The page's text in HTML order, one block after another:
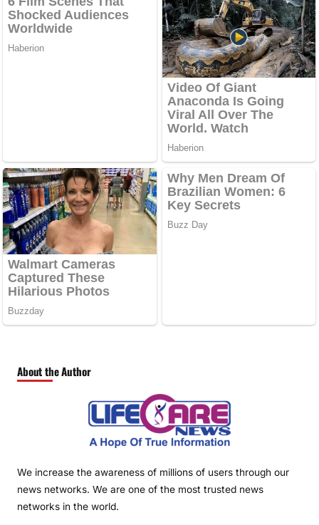
About the Author
We increase the awareness of millions of users through our
news networks. We are one of the most trusted news
networks in the world.